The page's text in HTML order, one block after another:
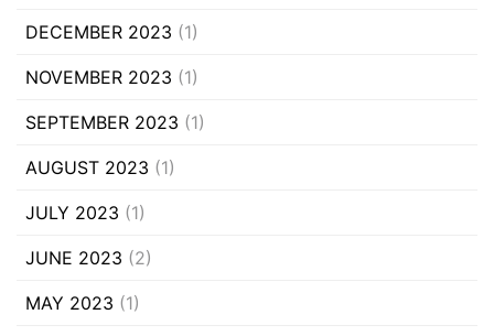
DECEMBER 2023 (1)
NOVEMBER 2023 (1)
SEPTEMBER 2023 (1)
AUGUST 2023 (1)
JULY 2023 (1)
JUNE 2023 (2)
MAY 2023 (1)